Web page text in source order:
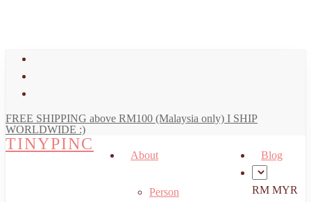
FREE SHIPPING above RM100 (Malaysia only) I SHIP
WORLDWIDE :)
TINYPINC
About
Person
Blog
RM MYR